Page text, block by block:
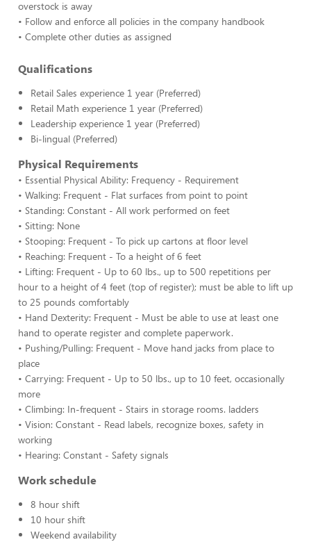
overstock is away
• Follow and enforce all policies in the company handbook
• Complete other duties as assigned
Qualifications
Retail Sales experience 1 year (Preferred)
Retail Math experience 1 year (Preferred)
Leadership experience 1 year (Preferred)
Bi-lingual (Preferred)
Physical Requirements
• Essential Physical Ability: Frequency - Requirement
• Walking: Frequent - Flat surfaces from point to point
• Standing: Constant - All work performed on feet
• Sitting: None
• Stooping: Frequent - To pick up cartons at floor level
• Reaching: Frequent - To a height of 6 feet
• Lifting: Frequent - Up to 60 lbs., up to 500 repetitions per
hour to a height of 4 feet (top of register); must be able to lift up
to 25 pounds comfortably
• Hand Dexterity: Frequent - Must be able to use at least one
hand to operate register and complete paperwork.
• Pushing/Pulling: Frequent - Move hand jacks from place to
place
• Carrying: Frequent - Up to 50 lbs., up to 10 feet, occasionally
more
• Climbing: In-frequent - Stairs in storage rooms. ladders
• Vision: Constant - Read labels, recognize boxes, safety in
working
• Hearing: Constant - Safety signals
Work schedule
8 hour shift
10 hour shift
Weekend availability